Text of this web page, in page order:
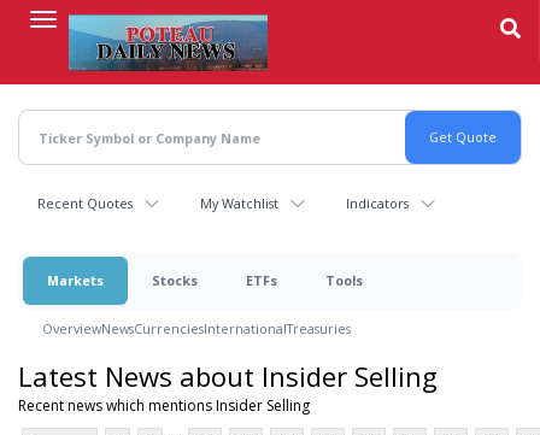
content
Recent Quotes My Watchlist Indicators
Markets Stocks ETFs Tools
OverviewNewsCurrenciesInternationalTreasuries
Latest News about Insider Selling
Recent news which mentions Insider Selling